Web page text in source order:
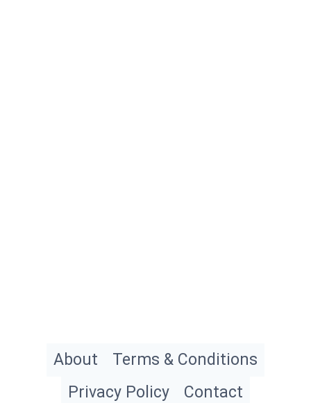
About
Terms & Conditions
Privacy Policy
Contact